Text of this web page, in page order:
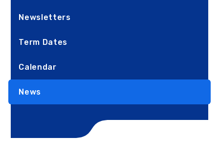
Newsletters
Term Dates
Calendar
News